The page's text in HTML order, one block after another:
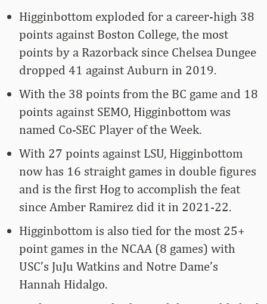
Higginbottom exploded for a career-high 38
points against Boston College, the most
points by a Razorback since Chelsea Dungee
dropped 41 against Auburn in 2019.
With the 38 points from the BC game and 18
points against SEMO, Higginbottom was
named Co-SEC Player of the Week.
With 27 points against LSU, Higginbottom
now has 16 straight games in double figures
and is the first Hog to accomplish the feat
since Amber Ramirez did it in 2021-22.
Higginbottom is also tied for the most 25+
point games in the NCAA (8 games) with
USC’s JuJu Watkins and Notre Dame’s
Hannah Hidalgo.